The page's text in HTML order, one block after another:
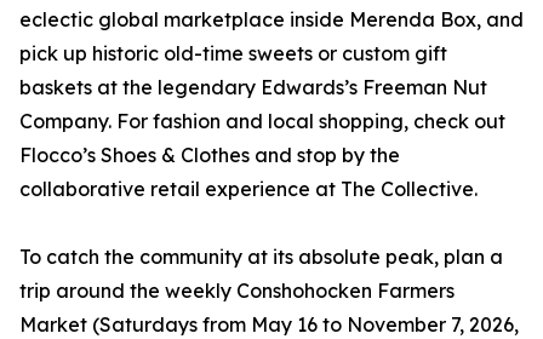
eclectic global marketplace inside Merenda Box, and
pick up historic old-time sweets or custom gift
baskets at the legendary Edwards’s Freeman Nut
Company. For fashion and local shopping, check out
Flocco’s Shoes & Clothes and stop by the
collaborative retail experience at The Collective.
To catch the community at its absolute peak, plan a
trip around the weekly Conshohocken Farmers
Market (Saturdays from May 16 to November 7, 2026,